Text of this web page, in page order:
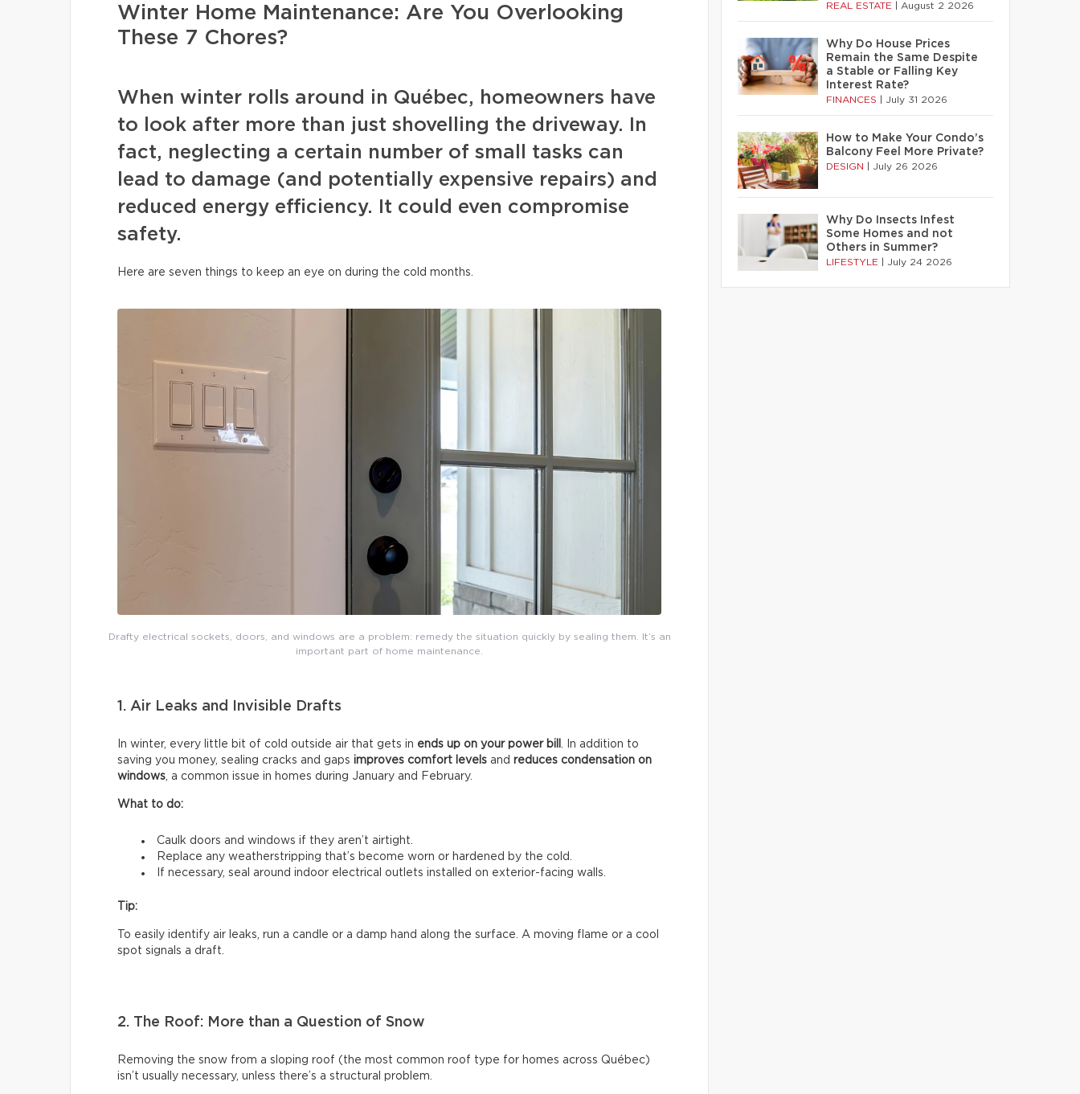
Winter Home Maintenance: Are You Overlooking
These 7 Chores?
When winter rolls around in Québec, homeowners have
to look after more than just shovelling the driveway. In
fact, neglecting a certain number of small tasks can
lead to damage (and potentially expensive repairs) and
reduced energy efficiency. It could even compromise
safety.
Here are seven things to keep an eye on during the cold months.
Drafty electrical sockets, doors, and windows are a problem: remedy the situation quickly by sealing them. It’s an
important part of home maintenance.
1. Air Leaks and Invisible Drafts
In winter, every little bit of cold outside air that gets in ends up on your power bill . In addition to
saving you money, sealing cracks and gaps improves comfort levels and reduces condensation on
windows, a common issue in homes during January and February.
What to do:
Caulk doors and windows if they aren’t airtight.
Replace any weatherstripping that’s become worn or hardened by the cold.
If necessary, seal around indoor electrical outlets installed on exterior-facing walls.
Tip:
To easily identify air leaks, run a candle or a damp hand along the surface. A moving flame or a cool
spot signals a draft.
2. The Roof: More than a Question of Snow
Removing the snow from a sloping roof (the most common roof type for homes across Québec)
isn’t usually necessary, unless there’s a structural problem.
REAL ESTATE August 2 2026
Why Do House Prices
Remain the Same Despite
a Stable or Falling Key
Interest Rate?
FINANCES July 31 2026
How to Make Your Condo’s
Balcony Feel More Private?
DESIGN July 26 2026
Why Do Insects Infest
Some Homes and not
Others in Summer?
LIFESTYLE July 24 2026